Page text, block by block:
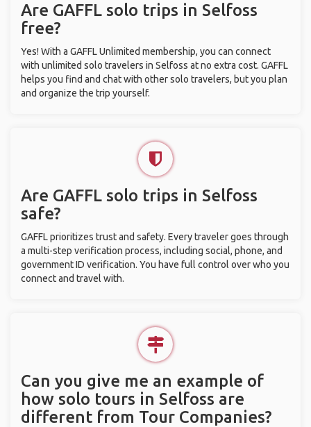
Are GAFFL solo trips in Selfoss
free?
Yes! With a GAFFL Unlimited membership, you can connect
with unlimited solo travelers in Selfoss at no extra cost. GAFFL
helps you find and chat with other solo travelers, but you plan
and organize the trip yourself.
Are GAFFL solo trips in Selfoss
safe?
GAFFL prioritizes trust and safety. Every traveler goes through
a multi-step verification process, including social, phone, and
government ID verification. You have full control over who you
connect and travel with.
Can you give me an example of
how solo tours in Selfoss are
different from Tour Companies?